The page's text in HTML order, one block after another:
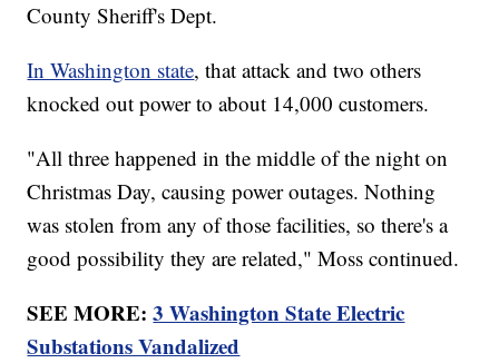
County Sheriff's Dept.
In Washington state, that attack and two others
knocked out power to about 14,000 customers.
"All three happened in the middle of the night on
Christmas Day, causing power outages. Nothing
was stolen from any of those facilities, so there's a
good possibility they are related," Moss continued.
SEE MORE:3 Washington State Electric
Substations Vandalized